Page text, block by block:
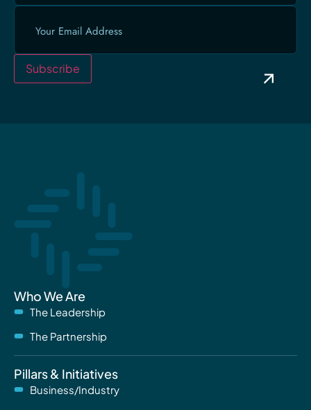
Email
Subscribe
Who We Are
The Leadership
The Partnership
Pillars & Initiatives
Business/Industry